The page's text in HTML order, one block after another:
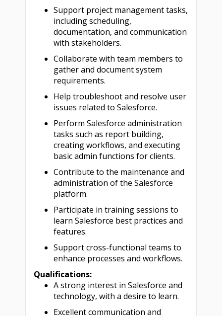
Support project management tasks,
including scheduling,
documentation, and communication
with stakeholders.
Collaborate with team members to
gather and document system
requirements.
Help troubleshoot and resolve user
issues related to Salesforce.
Perform Salesforce administration
tasks such as report building,
creating workflows, and executing
basic admin functions for clients.
Contribute to the maintenance and
administration of the Salesforce
platform.
Participate in training sessions to
learn Salesforce best practices and
features.
Support cross-functional teams to
enhance processes and workflows.
Qualifications:
A strong interest in Salesforce and
technology, with a desire to learn.
Excellent communication and